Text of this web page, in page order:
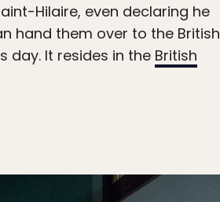
Hilaire, even declaring he
hand them over to the British
day. It resides in the British